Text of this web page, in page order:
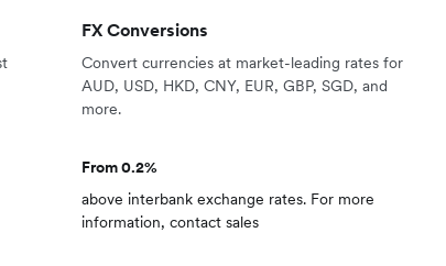
FX Conversions
Convert currencies at market-leading rates for
AUD, USD, HKD, CNY, EUR, GBP, SGD, and
more.
From 0.2%
above interbank exchange rates. For more
information, contact sales